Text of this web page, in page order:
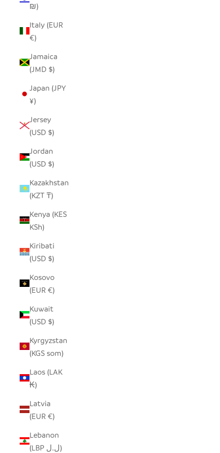
₪)
Italy (EUR
€)
Jamaica
(JMD $)
Japan (JPY
¥)
Jersey
(USD $)
Jordan
(USD $)
Kazakhstan
(KZT ₸)
Kenya (KES
KSh)
Kiribati
(USD $)
Kosovo
(EUR €)
Kuwait
(USD $)
Kyrgyzstan
(KGS som)
Laos (LAK
₭)
Latvia
(EUR €)
Lebanon
(LBP ل.ل)